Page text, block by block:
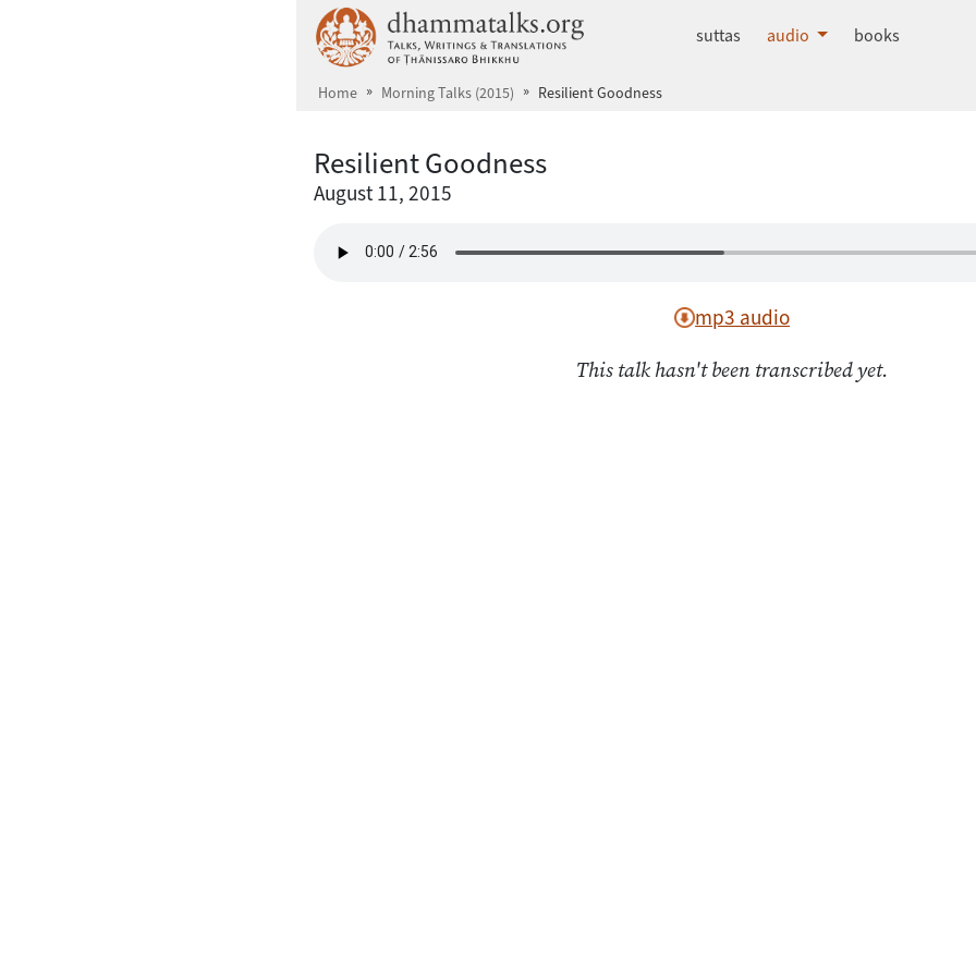
dhammatalks.org
suttas audio books
Home Morning Talks (2015) Resilient Goodness
Resilient Goodness
August 11, 2015
mp3 audio
This talk hasn't been transcribed yet.